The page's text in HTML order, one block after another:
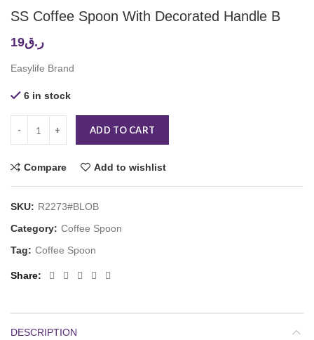
SS Coffee Spoon With Decorated Handle B
ر.ق19
Easylife Brand
6 in stock
ADD TO CART
Compare Add to wishlist
SKU: R2273#BLOB
Category: Coffee Spoon
Tag: Coffee Spoon
Share
DESCRIPTION